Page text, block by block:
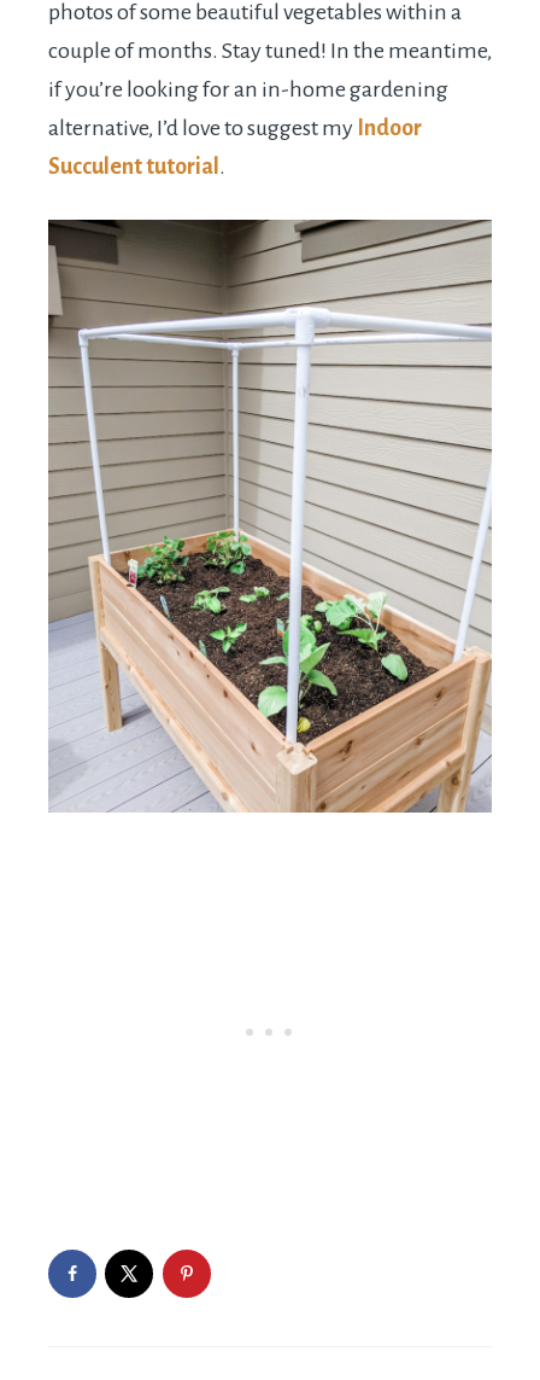
photos of some beautiful vegetables within a
couple of months. Stay tuned! In the meantime,
if you’re looking for an in-home gardening
alternative, I’d love to suggest my Indoor
Succulent tutorial .